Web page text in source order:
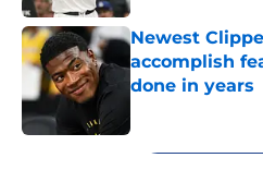
Newest
accomplish
done in years
5 related articles loaded